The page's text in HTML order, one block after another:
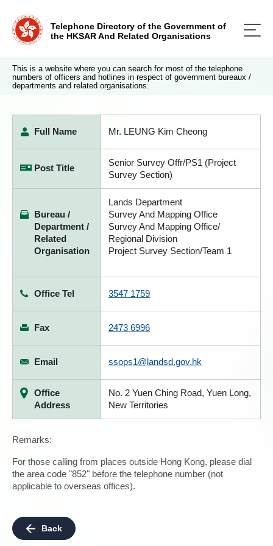
Telephone Directory of the Government of
the HKSAR And Related Organisations
This is a website where you can search for most of the telephone
numbers of officers and hotlines in respect of government bureaux /
departments and related organisations.
Full Name Mr. LEUNG Kim Cheong
Post Title
Senior Survey Offr/PS1 (Project
Survey Section)
Bureau /
Department /
Related
Organisation
Lands Department
Survey And Mapping Office
Survey And Mapping Office/
Regional Division
Project Survey Section/Team 1
Office Tel 3547 1759
Fax 2473 6996
Email ssops1@landsd.gov.hk
Office
Address
No. 2 Yuen Ching Road, Yuen Long,
New Territories
Remarks:
For those calling from places outside Hong Kong, please dial
the area code "852" before the telephone number (not
applicable to overseas offices).
Back